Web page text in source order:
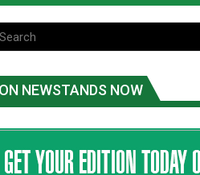
ON NEWSTANDS NOW